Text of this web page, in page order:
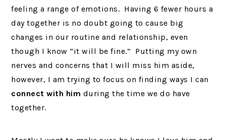
feeling a range of emotions. Having 6 fewer hours a
day together is no doubt going to cause big
changes in our routine and relationship, even
though I know “it will be fine.” Putting my own
nerves and concerns that I will miss him aside,
however, I am trying to focus on finding ways I can
connect with him during the time we do have
together.